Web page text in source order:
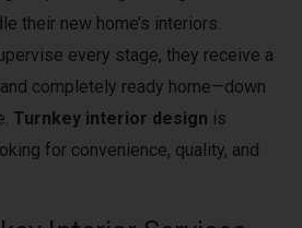
their new home’s interiors.
every stage, they receive a
completely ready home—down
Turnkey interior design is
for convenience, quality, and